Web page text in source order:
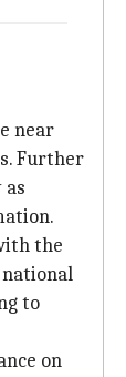
near
Further
as
the
to
on